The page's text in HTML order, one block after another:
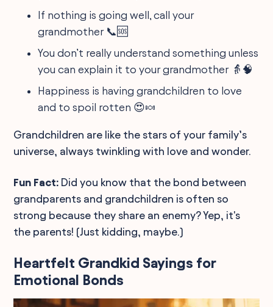
If nothing is going well, call your
grandmother 📞🆘
You don’t really understand something unless
you can explain it to your grandmother 👵🧠
Happiness is having grandchildren to love
and to spoil rotten 😍🍬
Grandchildren are like the stars of your family’s
universe, always twinkling with love and wonder.
Fun Fact: Did you know that the bond between
grandparents and grandchildren is often so
strong because they share an enemy? Yep, it's
the parents! (Just kidding, maybe.)
Heartfelt Grandkid Sayings for
Emotional Bonds